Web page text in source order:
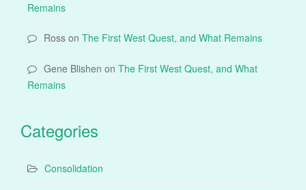
Remains
Ross on The First West Quest, and What Remains
Gene Blishen on The First West Quest, and What
Remains
Categories
Consolidation